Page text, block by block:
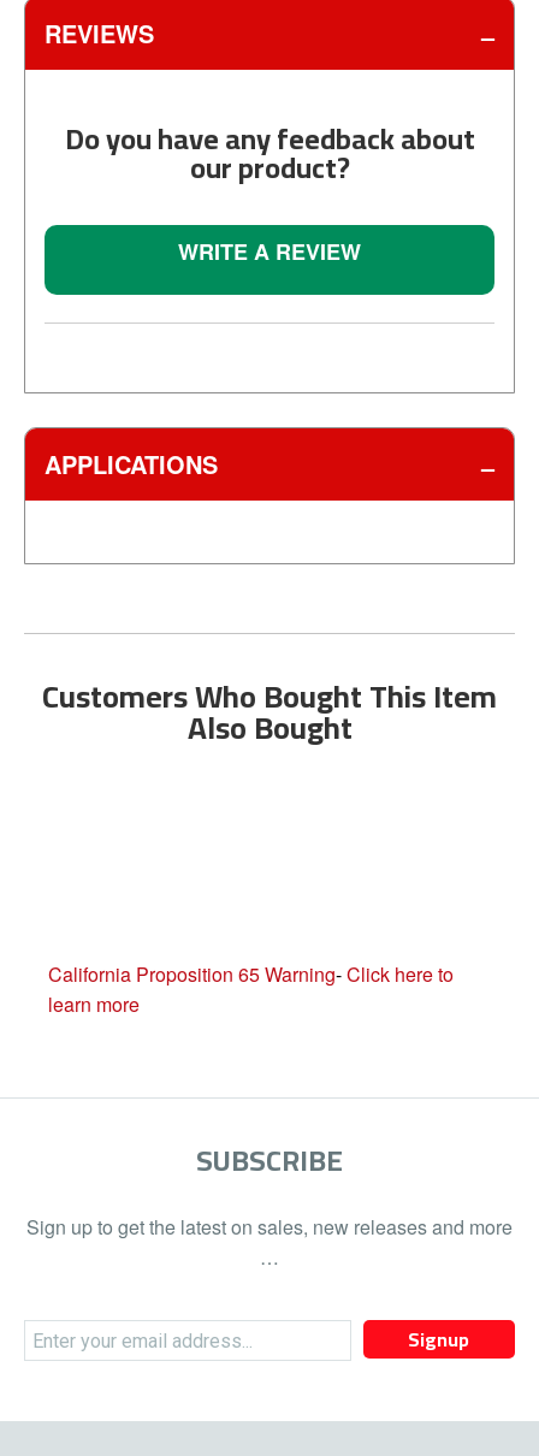
REVIEWS
Do you have any feedback about
our product?
WRITE A REVIEW
APPLICATIONS
Customers Who Bought This Item
Also Bought
California Proposition 65 Warning-Click here to
learn more
SUBSCRIBE
Sign up to get the latest on sales, new releases and more
…
Signup